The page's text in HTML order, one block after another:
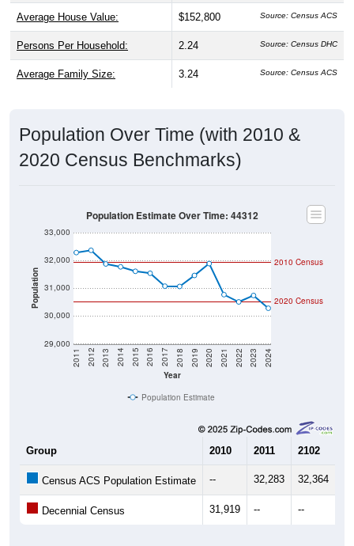
Average House Value: $152,800 Source: Census ACS
Persons Per Household: 2.24 Source: Census DHC
Average Family Size: 3.24 Source: Census ACS
Population Over Time (with 2010 &
2020 Census Benchmarks)
Population
29,000
30,000
31,000
32,000
33,000
Year
2011 2012 2013 2014 2015 2016 2017 2018 2019 2020 2021 2022 2023 2024
2020 Census
2010 Census
Population Estimate Over Time: 44312
Population Estimate
Group 2010 2011 2102
Census ACS Population Estimate -- 32,283 32,364
Decennial Census 31,919 -- --